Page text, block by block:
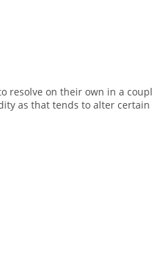
on their own in a
as that tends to alter certain